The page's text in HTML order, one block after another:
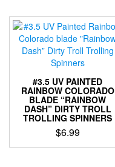
has
multiple
variants.
The
options
may
be
chosen
on
the
product
page
#3.5 UV PAINTED
RAINBOW COLORADO
BLADE “RAINBOW
DASH” DIRTY TROLL
TROLLING SPINNERS
$6.99
This